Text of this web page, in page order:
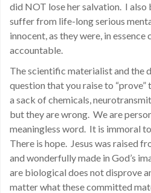
did NOT lose her salvation. I also
suffer from life-long serious
innocent, as they were, in essence
accountable.
The scientific materialist and the
question that you raise to
a sack of chemicals,
but they are wrong. We are
meaningless word. It is immoral
There is hope. Jesus was raised
and wonderfully made in God’s
are biological does not disprove
matter what these committed